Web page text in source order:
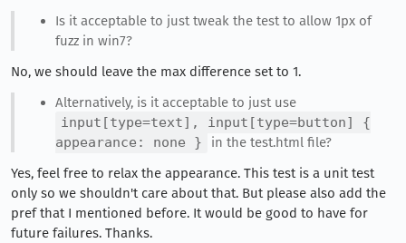
Is it acceptable to just tweak the test to allow 1px of
fuzz in win7?
No, we should leave the max difference set to 1.
Alternatively, is it acceptable to just use
input[type=text], input[type=button] {
appearance: none }
in the test.html file?
Yes, feel free to relax the appearance. This test is a unit test
only so we shouldn't care about that. But please also add the
pref that I mentioned before. It would be good to have for
future failures. Thanks.